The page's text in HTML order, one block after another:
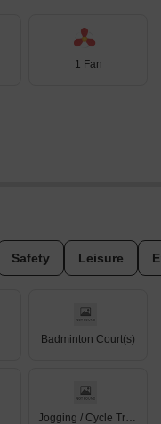
1 Fan
Safety Leisure
Badminton Court(s)